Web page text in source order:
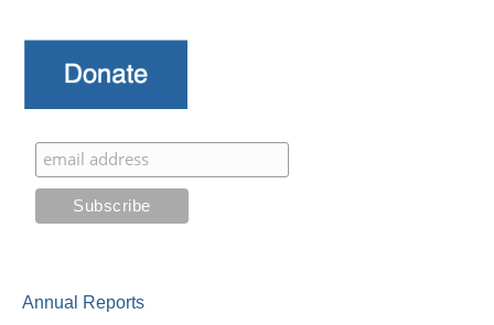
Annual Reports